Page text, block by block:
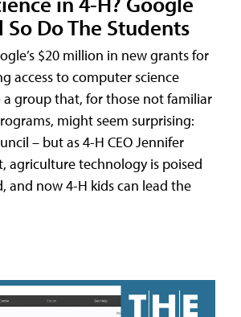
So Do The Students
$20 million in new grants for
access to computer science
group that, for those not familiar
might seem surprising:
– but as 4-H CEO Jennifer
agriculture technology is poised
and now 4-H kids can lead the